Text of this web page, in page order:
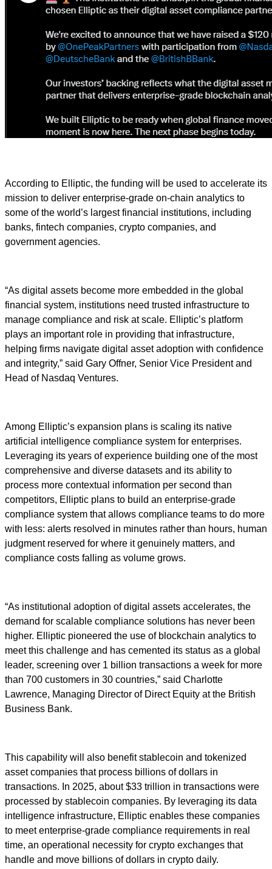
According to Elliptic, the funding will be used to accelerate its
mission to deliver enterprise-grade on-chain analytics to
some of the world’s largest financial institutions, including
banks, fintech companies, crypto companies, and
government agencies.
“As digital assets become more embedded in the global
financial system, institutions need trusted infrastructure to
manage compliance and risk at scale. Elliptic’s platform
plays an important role in providing that infrastructure,
helping firms navigate digital asset adoption with confidence
and integrity,” said Gary Offner, Senior Vice President and
Head of Nasdaq Ventures.
Among Elliptic’s expansion plans is scaling its native
artificial intelligence compliance system for enterprises.
Leveraging its years of experience building one of the most
comprehensive and diverse datasets and its ability to
process more contextual information per second than
competitors, Elliptic plans to build an enterprise-grade
compliance system that allows compliance teams to do more
with less: alerts resolved in minutes rather than hours, human
judgment reserved for where it genuinely matters, and
compliance costs falling as volume grows.
“As institutional adoption of digital assets accelerates, the
demand for scalable compliance solutions has never been
higher. Elliptic pioneered the use of blockchain analytics to
meet this challenge and has cemented its status as a global
leader, screening over 1 billion transactions a week for more
than 700 customers in 30 countries,” said Charlotte
Lawrence, Managing Director of Direct Equity at the British
Business Bank.
This capability will also benefit stablecoin and tokenized
asset companies that process billions of dollars in
transactions. In 2025, about $33 trillion in transactions were
processed by stablecoin companies. By leveraging its data
intelligence infrastructure, Elliptic enables these companies
to meet enterprise-grade compliance requirements in real
time, an operational necessity for crypto exchanges that
handle and move billions of dollars in crypto daily.